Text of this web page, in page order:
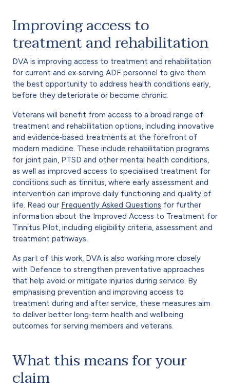
Improving access to
treatment and rehabilitation
DVA is improving access to treatment and rehabilitation
for current and ex‑serving ADF personnel to give them
the best opportunity to address health conditions early,
before they deteriorate or become chronic.
Veterans will benefit from access to a broad range of
treatment and rehabilitation options, including innovative
and evidence‑based treatments at the forefront of
modern medicine. These include rehabilitation programs
for joint pain, PTSD and other mental health conditions,
as well as improved access to specialised treatment for
conditions such as tinnitus, where early assessment and
intervention can improve daily functioning and quality of
life. Read our Frequently Asked Questions for further
information about the Improved Access to Treatment for
Tinnitus Pilot, including eligibility criteria, assessment and
treatment pathways.
As part of this work, DVA is also working more closely
with Defence to strengthen preventative approaches
that help avoid or mitigate injuries during service. By
emphasising prevention and improving access to
treatment during and after service, these measures aim
to deliver better long‑term health and wellbeing
outcomes for serving members and veterans.
What this means for your
claim